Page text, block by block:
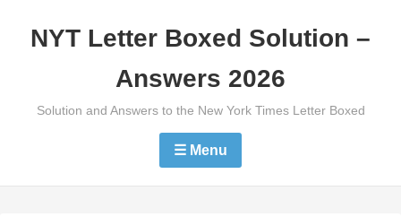
NYT Letter Boxed Solution –
Answers 2026
Solution and Answers to the New York Times Letter Boxed
☰ Menu